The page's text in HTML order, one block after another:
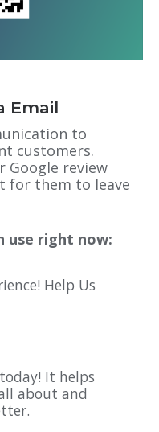
Email
to
customers.
Google review
for them to leave
use right now:
Help Us
It helps
about and